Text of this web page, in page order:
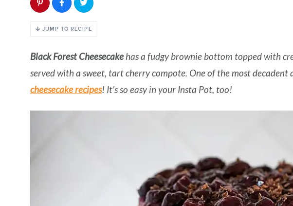
JUMP TO RECIPE
Black Forest Cheesecakehas a fudgy brownie bottom topped with
served with a sweet, tart cherry compote. One of the most decadent
cheesecake recipes! It’s so easy in your Insta Pot, too!